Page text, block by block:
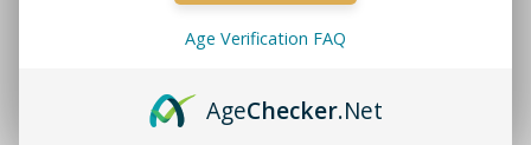
SKU: 682862231813
$35.99
Age Verification FAQ
AgeChecker.Net